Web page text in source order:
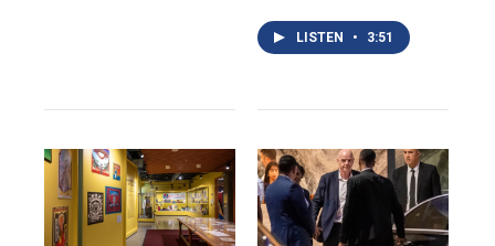
LISTEN • 3:51